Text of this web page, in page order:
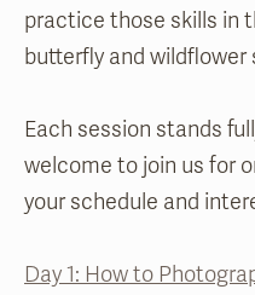
practice those skills in
butterfly and wildflower
Each session stands
welcome to join us for
your schedule and
Day 1: How to